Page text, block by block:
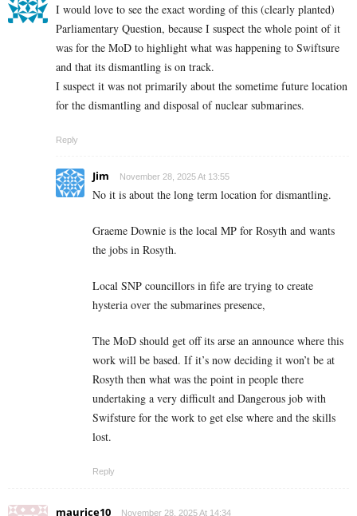
I would love to see the exact wording of this (clearly planted)
Parliamentary Question, because I suspect the whole point of it
was for the MoD to highlight what was happening to Swiftsure
and that its dismantling is on track.
I suspect it was not primarily about the sometime future location
for the dismantling and disposal of nuclear submarines.
Reply
Jim November 28, 2025 At 13:55
No it is about the long term location for dismantling.
Graeme Downie is the local MP for Rosyth and wants
the jobs in Rosyth.
Local SNP councillors in fife are trying to create
hysteria over the submarines presence,
The MoD should get off its arse an announce where this
work will be based. If it’s now deciding it won’t be at
Rosyth then what was the point in people there
undertaking a very difficult and Dangerous job with
Swifsture for the work to get else where and the skills
lost.
Reply
maurice10 November 28, 2025 At 14:34